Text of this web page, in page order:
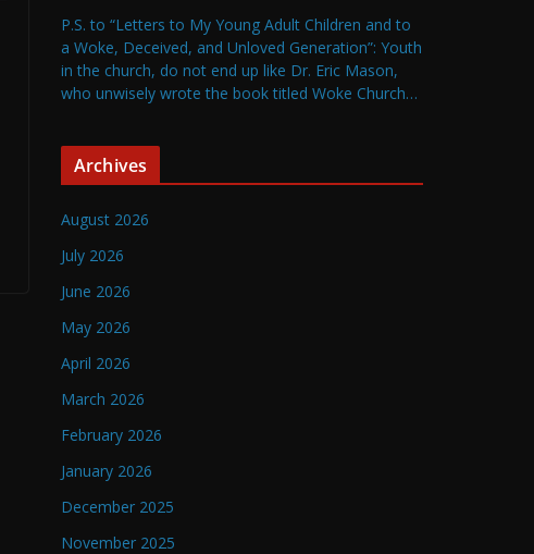
P.S. to “Letters to My Young Adult Children and to
a Woke, Deceived, and Unloved Generation”: Youth
in the church, do not end up like Dr. Eric Mason,
who unwisely wrote the book titled Woke Church…
Archives
August 2026
July 2026
June 2026
May 2026
April 2026
March 2026
February 2026
January 2026
December 2025
November 2025